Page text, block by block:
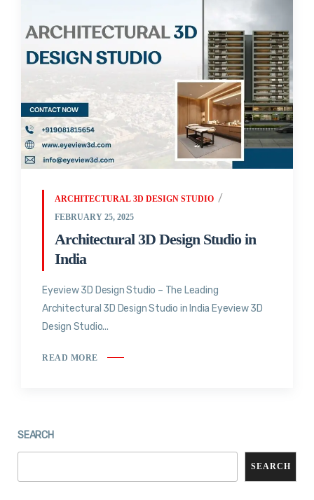
ARCHITECTURAL 3D DESIGN STUDIO
FEBRUARY 25, 2025
Architectural 3D Design Studio in
India
Eyeview 3D Design Studio – The Leading
Architectural 3D Design Studio in India Eyeview 3D
Design Studio...
READ MORE
SEARCH
SEARCH